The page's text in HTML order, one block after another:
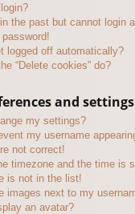
in the past but cannot login
password!
logged off automatically?
“Delete cookies” do?
and settings
my settings?
my username
not correct!
timezone and the time is
is not in the list!
images next to my
an avatar?